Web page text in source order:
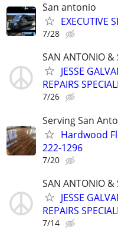
San antonio
EXECUTIVE
7/28
SAN ANTONIO &
JESSE
REPAIRS
7/26
Serving San
Hardwood
222-1296
7/20
SAN ANTONIO &
JESSE
REPAIRS
7/14